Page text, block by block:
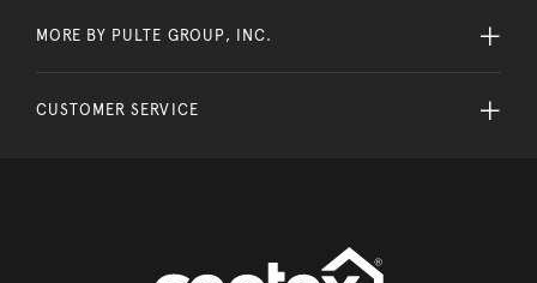
MORE BY PULTE GROUP, INC.
CUSTOMER SERVICE